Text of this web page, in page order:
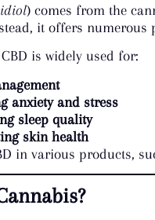
) comes from the
it offers
is widely used for:
anxiety and stress
sleep quality
skin health
in various products,